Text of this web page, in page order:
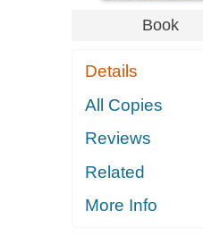
Book
Details
All Copies
Reviews
Related
More Info